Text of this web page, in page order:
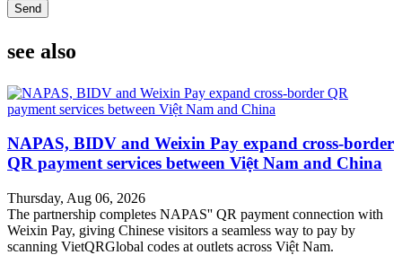
Send
see also
NAPAS, BIDV and Weixin Pay expand cross-border
QR payment services between Việt Nam and China
Thursday, Aug 06, 2026
The partnership completes NAPAS'' QR payment connection with
Weixin Pay, giving Chinese visitors a seamless way to pay by
scanning VietQRGlobal codes at outlets across Việt Nam.